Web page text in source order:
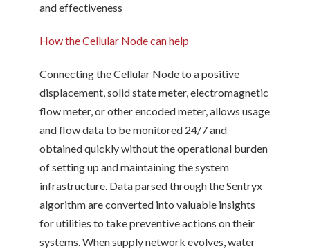
and effectiveness
How the Cellular Node can help
Connecting the Cellular Node to a positive
displacement, solid state meter, electromagnetic
flow meter, or other encoded meter, allows usage
and flow data to be monitored 24/7 and
obtained quickly without the operational burden
of setting up and maintaining the system
infrastructure. Data parsed through the Sentryx
algorithm are converted into valuable insights
for utilities to take preventive actions on their
systems. When supply network evolves, water